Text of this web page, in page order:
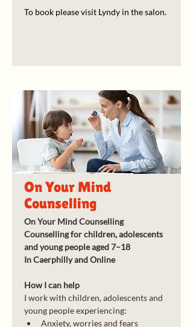
To book please visit Lyndy in the salon.
On Your Mind
Counselling
On Your Mind Counselling
Counselling for children, adolescents
and young people aged 7–18
In Caerphilly and Online
How I can help
I work with children, adolescents and
young people experiencing:
Anxiety, worries and fears